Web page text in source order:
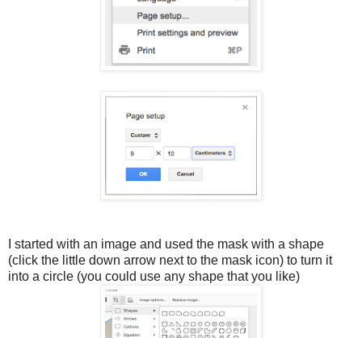
I started with an image and used the mask with a shape
(click the little down arrow next to the mask icon) to turn it
into a circle (you could use any shape that you like)